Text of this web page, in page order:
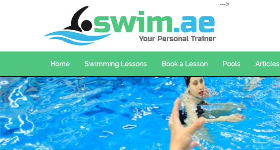
--->
Home Swimming Lessons Book a Lesson Pools Articles